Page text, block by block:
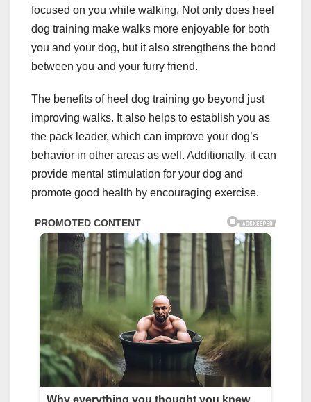
focused on you while walking. Not only does heel
dog training make walks more enjoyable for both
you and your dog, but it also strengthens the bond
between you and your furry friend.
The benefits of heel dog training go beyond just
improving walks. It also helps to establish you as
the pack leader, which can improve your dog’s
behavior in other areas as well. Additionally, it can
provide mental stimulation for your dog and
promote good health by encouraging exercise.